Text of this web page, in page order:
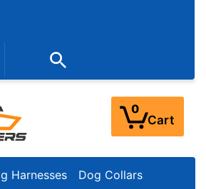
Fri 9:00AM - 3:00PM EST)
0
Cart
Harnesses Dog Collars